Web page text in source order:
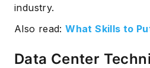
industry.
Also read:What Skills to
Data Center